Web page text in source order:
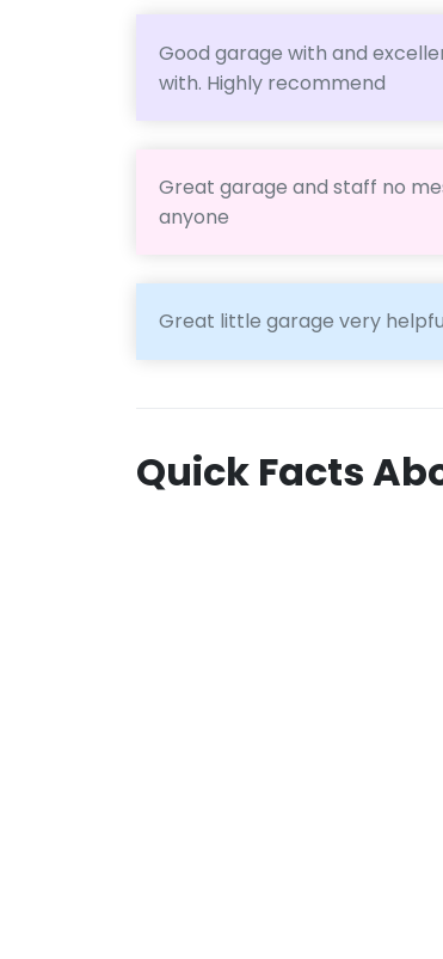
Good garage with and
with. Highly recommend
Great garage and staff no
anyone
Great little garage very
Quick Facts